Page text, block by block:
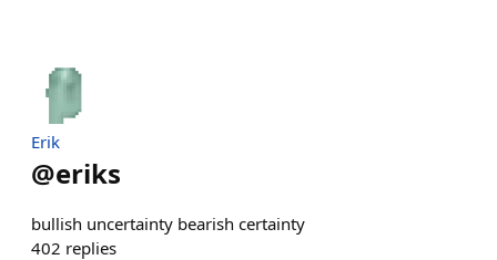
Erik
@eriks
bullish uncertainty bearish certainty
402 replies